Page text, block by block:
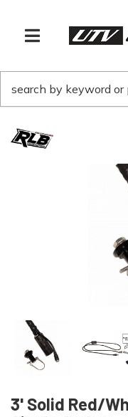
TOGGLE NAVIGATION
3' Solid Red/